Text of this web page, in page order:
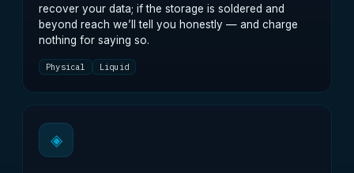
recover your data; if the storage is soldered and
beyond reach we’ll tell you honestly — and charge
nothing for saying so.
Physical Liquid
◈